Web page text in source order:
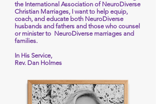
the International Association of NeuroDiverse
Christian Marriages, I want to help equip,
coach, and educate both NeuroDiverse
husbands and fathers and those who counsel
or minister to NeuroDiverse marriages and
families.
In His Service,
Rev. Dan Holmes